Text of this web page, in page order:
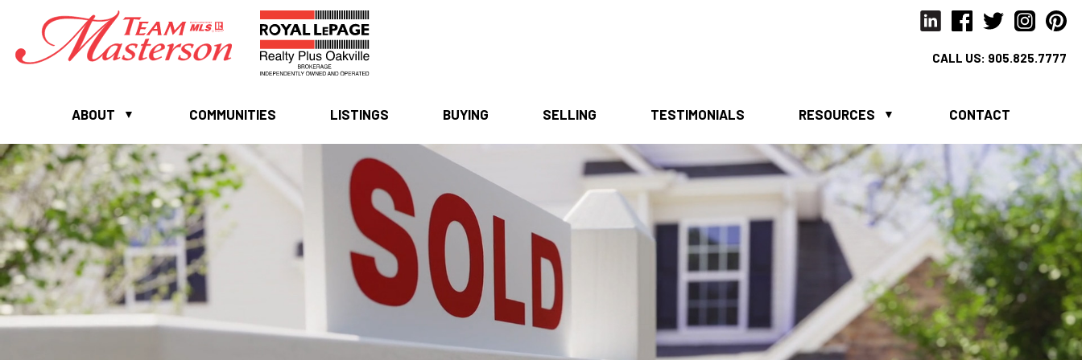
CALL US: 905.825.7777
ABOUT COMMUNITIES LISTINGS BUYING SELLING TESTIMONIALS RESOURCES CONTACT